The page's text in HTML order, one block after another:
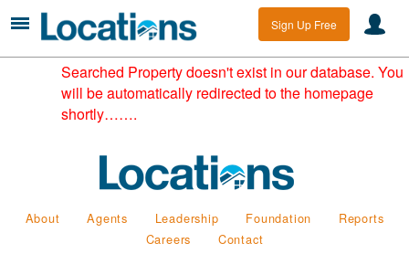
Sign Up Free
Searched Property doesn't exist in our database. You
will be automatically redirected to the homepage
shortly…….
About Agents Leadership Foundation
Reports
Careers
Contact